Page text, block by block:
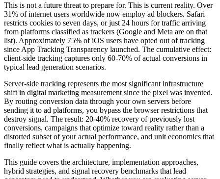
This is not a future threat to prepare for. This is current reality. Over
31% of internet users worldwide now employ ad blockers. Safari
restricts cookies to seven days, or just 24 hours for traffic arriving
from platforms classified as trackers (Google and Meta are on that
list). Approximately 75% of iOS users have opted out of tracking
since App Tracking Transparency launched. The cumulative effect:
client-side tracking captures only 60-70% of actual conversions in
typical lead generation scenarios.
Server-side tracking represents the most significant infrastructure
shift in digital marketing measurement since the pixel was invented.
By routing conversion data through your own servers before
sending it to ad platforms, you bypass the browser restrictions that
destroy signal. The result: 20-40% recovery of previously lost
conversions, campaigns that optimize toward reality rather than a
distorted subset of your actual performance, and unit economics that
finally reflect what is actually happening.
This guide covers the architecture, implementation approaches,
hybrid strategies, and signal recovery benchmarks that lead